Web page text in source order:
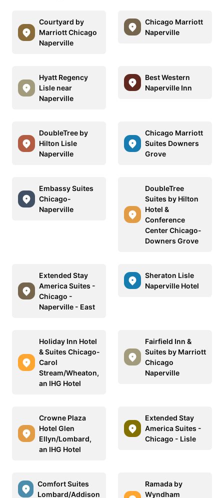
Courtyard by
Marriott Chicago
Naperville
Chicago Marriott
Naperville
Hyatt Regency
Lisle near
Naperville
Best Western
Naperville Inn
DoubleTree by
Hilton Lisle
Naperville
Chicago Marriott
Suites Downers
Grove
Embassy Suites
Chicago-
Naperville
DoubleTree
Suites by Hilton
Hotel &
Conference
Center Chicago-
Downers Grove
Extended Stay
America Suites -
Chicago -
Naperville - East
Sheraton Lisle
Naperville Hotel
Holiday Inn Hotel
& Suites Chicago-
Carol
Stream/Wheaton,
an IHG Hotel
Fairfield Inn &
Suites by Marriott
Chicago
Naperville
Crowne Plaza
Hotel Glen
Ellyn/Lombard,
an IHG Hotel
Extended Stay
America Suites -
Chicago - Lisle
Comfort Suites
Lombard/Addison
Ramada by
Wyndham